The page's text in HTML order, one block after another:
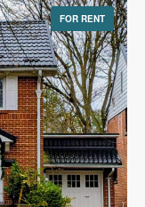
FOR RENT